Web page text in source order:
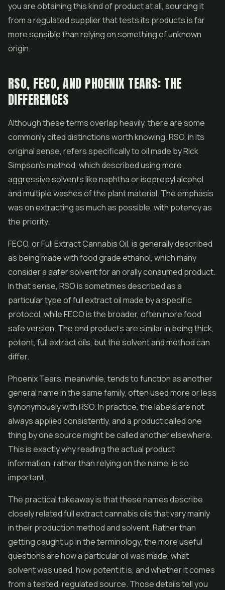
you are obtaining this kind of product at all, sourcing it
from a regulated supplier that tests its products is far
more sensible than relying on something of unknown
origin.
RSO, FECO, AND PHOENIX TEARS: THE
DIFFERENCES
Although these terms overlap heavily, there are some
commonly cited distinctions worth knowing. RSO, in its
original sense, refers specifically to oil made by Rick
Simpson's method, which described using more
aggressive solvents like naphtha or isopropyl alcohol
and multiple washes of the plant material. The emphasis
was on extracting as much as possible, with potency as
the priority.
FECO, or Full Extract Cannabis Oil, is generally described
as being made with food grade ethanol, which many
consider a safer solvent for an orally consumed product.
In that sense, RSO is sometimes described as a
particular type of full extract oil made by a specific
protocol, while FECO is the broader, often more food
safe version. The end products are similar in being thick,
potent, full extract oils, but the solvent and method can
differ.
Phoenix Tears, meanwhile, tends to function as another
general name in the same family, often used more or less
synonymously with RSO. In practice, the labels are not
always applied consistently, and a product called one
thing by one source might be called another elsewhere.
This is exactly why reading the actual product
information, rather than relying on the name, is so
important.
The practical takeaway is that these names describe
closely related full extract cannabis oils that vary mainly
in their production method and solvent. Rather than
getting caught up in the terminology, the more useful
questions are how a particular oil was made, what
solvent was used, how potent it is, and whether it comes
from a tested, regulated source. Those details tell you